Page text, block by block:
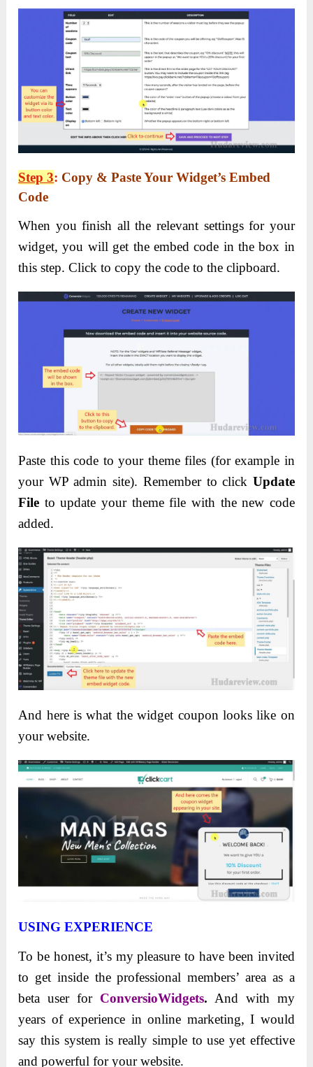
Step 3: Copy & Paste Your Widget’s Embed
Code
When you finish all the relevant settings for your
widget, you will get the embed code in the box in
this step. Click to copy the code to the clipboard.
Paste this code to your theme files (for example in
your WP admin site). Remember to click Update
File to update your theme file with the new code
added.
And here is what the widget coupon looks like on
your website.
USING EXPERIENCE
To be honest, it’s my pleasure to have been invited
to get inside the professional members’ area as a
beta user for ConversioWidgets. And with my
years of experience in online marketing, I would
say this system is really simple to use yet effective
and powerful for your website.